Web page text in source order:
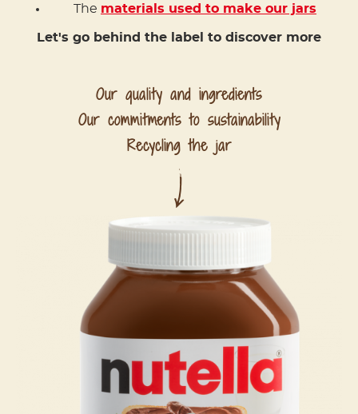
Our quality and ingredients
Our commitments to sustainability
Recycling the jar
The materials used to make our jars
Let's go behind the label to discover more